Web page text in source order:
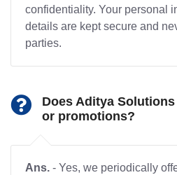
confidentiality. Your personal
details are kept secure and
parties.
Does Aditya
or promotions?
Ans. - Yes, we periodically